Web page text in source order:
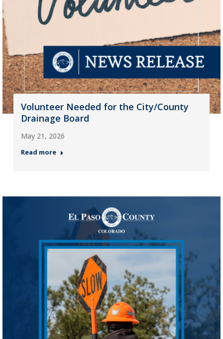
Volunteer Needed for the City/County
Drainage Board
May 21, 2026
Read more